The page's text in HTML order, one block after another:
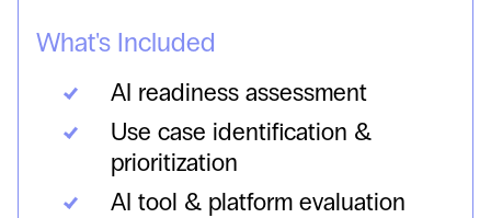
What's Included
AI readiness assessment
Use case identification &
prioritization
AI tool & platform evaluation